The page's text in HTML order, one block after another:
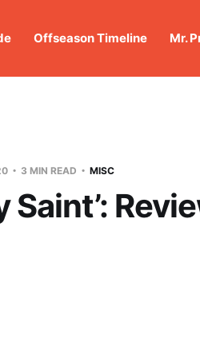
Offseason Timeline Mr.
3 MIN READ MISC
Saint’: